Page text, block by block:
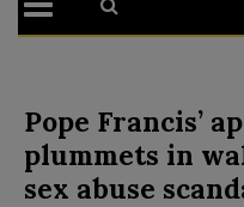
Pope Francis’
plummets in
sex abuse